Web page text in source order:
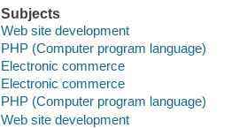
Subjects
Web site development
PHP (Computer program language)
Electronic commerce
Electronic commerce
PHP (Computer program language)
Web site development